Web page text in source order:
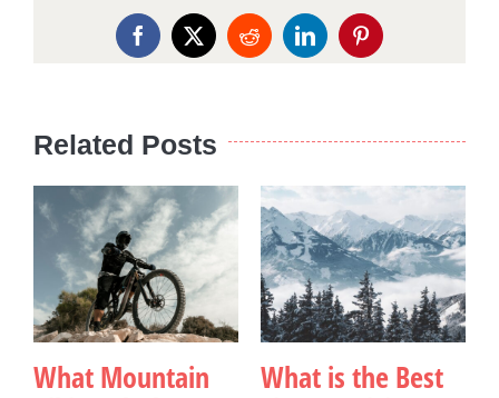
Facebook
X RedditLinkedInPinterest
Related Posts
What Mountain
What is the Best